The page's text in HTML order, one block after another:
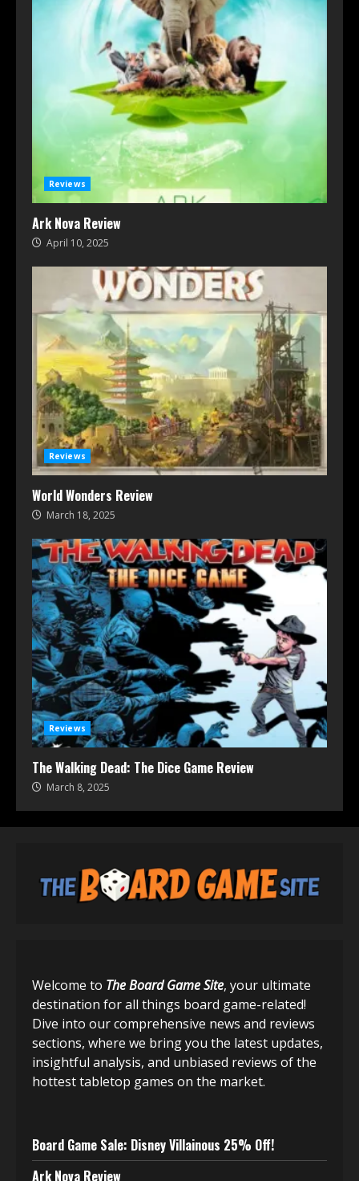
Reviews
Ark Nova Review
April 10, 2025
Reviews
World Wonders Review
March 18, 2025
Reviews
The Walking Dead: The Dice Game Review
March 8, 2025
Welcome to The Board Game Site, your ultimate
destination for all things board game-related!
Dive into our comprehensive news and reviews
sections, where we bring you the latest updates,
insightful analysis, and unbiased reviews of the
hottest tabletop games on the market.
Board Game Sale: Disney Villainous 25% Off!
Ark Nova Review